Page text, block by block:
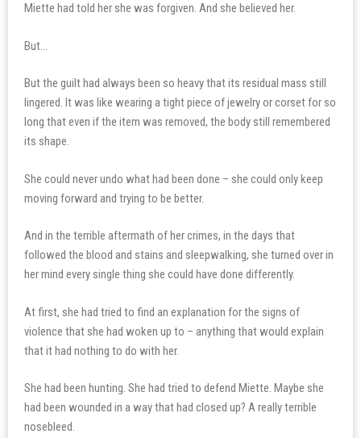
Miette had told her she was forgiven. And she believed her.
But…
But the guilt had always been so heavy that its residual mass still
lingered. It was like wearing a tight piece of jewelry or corset for so
long that even if the item was removed, the body still remembered
its shape.
She could never undo what had been done – she could only keep
moving forward and trying to be better.
And in the terrible aftermath of her crimes, in the days that
followed the blood and stains and sleepwalking, she turned over in
her mind every single thing she could have done differently.
At first, she had tried to find an explanation for the signs of
violence that she had woken up to – anything that would explain
that it had nothing to do with her.
She had been hunting. She had tried to defend Miette. Maybe she
had been wounded in a way that had closed up? A really terrible
nosebleed.